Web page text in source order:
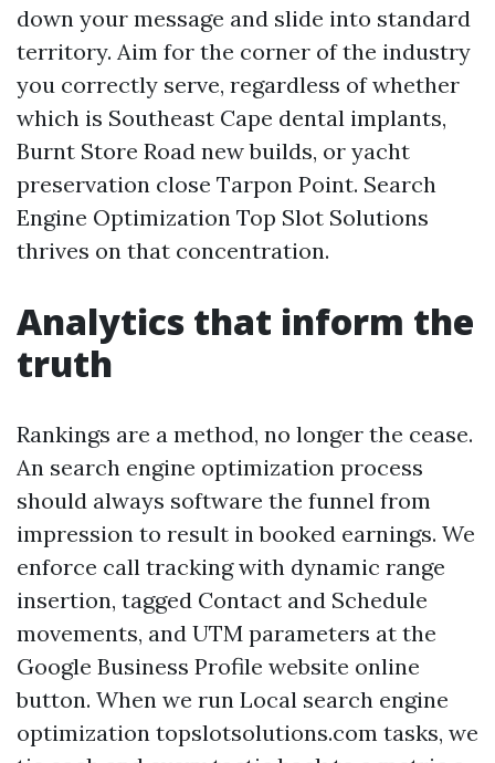
down your message and slide into standard
territory. Aim for the corner of the industry
you correctly serve, regardless of whether
which is Southeast Cape dental implants,
Burnt Store Road new builds, or yacht
preservation close Tarpon Point. Search
Engine Optimization Top Slot Solutions
thrives on that concentration.
Analytics that inform the
truth
Rankings are a method, no longer the cease.
An search engine optimization process
should always software the funnel from
impression to result in booked earnings. We
enforce call tracking with dynamic range
insertion, tagged Contact and Schedule
movements, and UTM parameters at the
Google Business Profile website online
button. When we run Local search engine
optimization topslotsolutions.com tasks, we